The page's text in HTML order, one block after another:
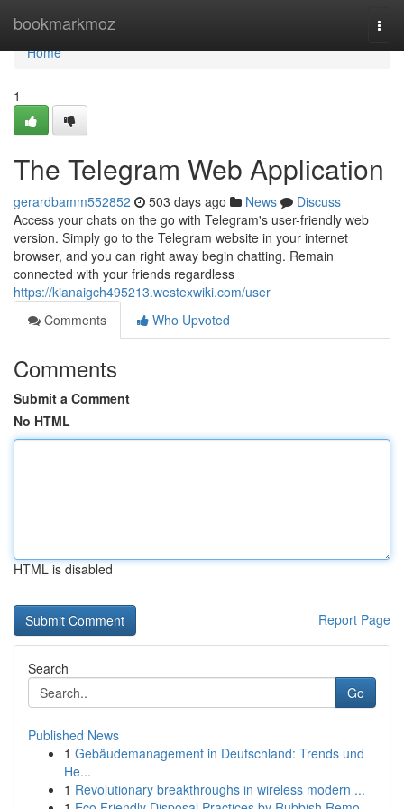
bookmarkmoz
Home
Home
1
The Telegram Web Application
gerardbamm552852 503 days ago News
Discuss
Access your chats on the go with Telegram's user-friendly web
version. Simply go to the Telegram website in your internet
browser, and you can right away begin chatting. Remain
connected with your friends regardless
https://kianaigch495213.westexwiki.com/user
Comments
Who Upvoted
Comments
Submit a Comment
No HTML
HTML is disabled
Report Page
Search
Go
Published News
1 Gebäudemanagement in Deutschland: Trends und
He...
1 Revolutionary breakthroughs in wireless modern ...